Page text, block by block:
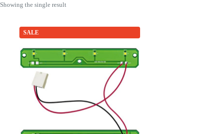
Showing the single result
SALE